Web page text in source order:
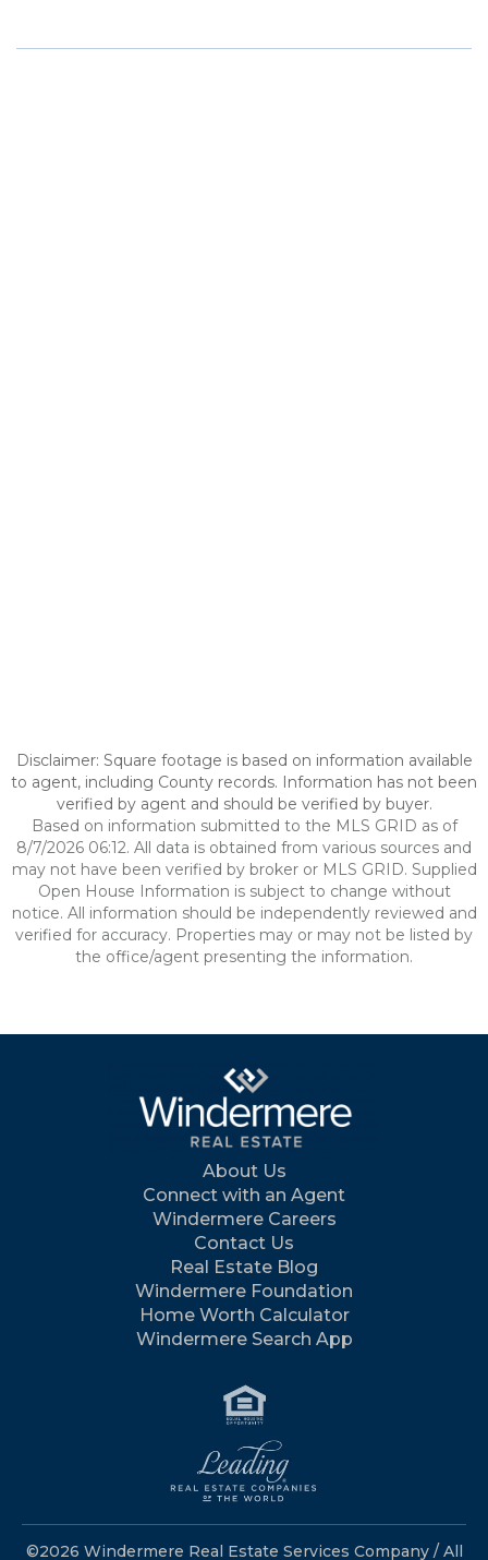
Disclaimer: Square footage is based on information available
to agent, including County records. Information has not been
verified by agent and should be verified by buyer.
Based on information submitted to the MLS GRID as of
8/7/2026 06:12. All data is obtained from various sources and
may not have been verified by broker or MLS GRID. Supplied
Open House Information is subject to change without
notice. All information should be independently reviewed and
verified for accuracy. Properties may or may not be listed by
the office/agent presenting the information.
About Us
Connect with an Agent
Windermere Careers
Contact Us
Real Estate Blog
Windermere Foundation
Home Worth Calculator
Windermere Search App
©2026 Windermere Real Estate Services Company / All